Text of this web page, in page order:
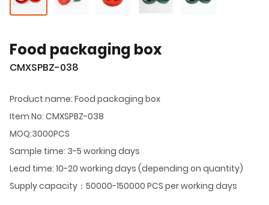
Food packaging box
CMXSPBZ-038
Product name: Food packaging box
Item No: CMXSPBZ-038
MOQ:3000PCS
Sample time: 3-5 working days
Lead time: 10-20 working days (depending on quantity)
Supply capacity：50000-150000 PCS per working days